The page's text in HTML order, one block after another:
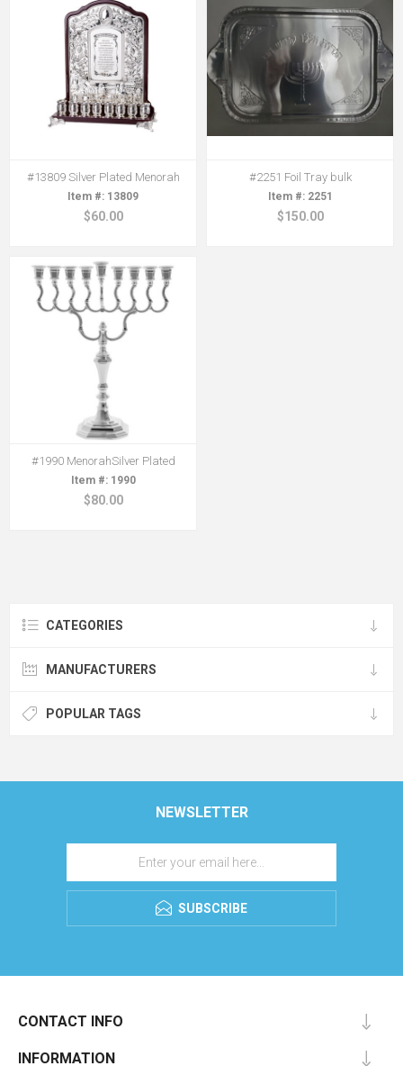
#13809 Silver Plated Menorah
13809
$60.00
#2251 Foil Tray bulk
2251
$150.00
#1990 MenorahSilver Plated
1990
$80.00
CATEGORIES
MANUFACTURERS
POPULAR TAGS
NEWSLETTER
SUBSCRIBE
CONTACT INFO
INFORMATION